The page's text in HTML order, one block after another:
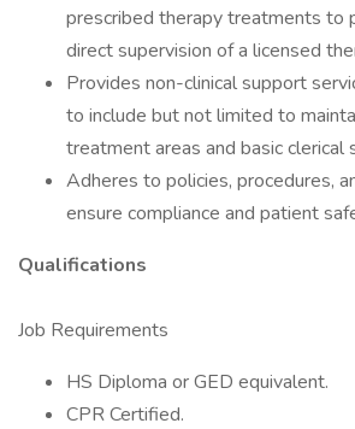
prescribed therapy treatments to
direct supervision of a licensed
Provides non-clinical support
to include but not limited to
treatment areas and basic clerical
Adheres to policies, procedures,
ensure compliance and patient
Qualifications
Job Requirements
HS Diploma or GED equivalent.
CPR Certified.